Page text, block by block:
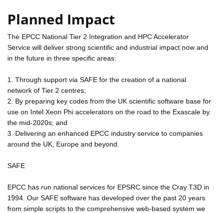
Planned Impact
The EPCC National Tier 2 Integration and HPC Accelerator
Service will deliver strong scientific and industrial impact now and
in the future in three specific areas:
1. Through support via SAFE for the creation of a national
network of Tier 2 centres;
2. By preparing key codes from the UK scientific software base for
use on Intel Xeon Phi accelerators on the road to the Exascale by
the mid-2020s; and
3. Delivering an enhanced EPCC industry service to companies
around the UK, Europe and beyond.
SAFE
EPCC has run national services for EPSRC since the Cray T3D in
1994. Our SAFE software has developed over the past 20 years
from simple scripts to the comprehensive web-based system we